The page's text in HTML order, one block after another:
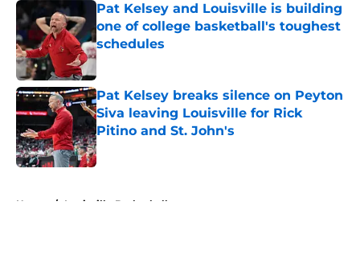
Pat Kelsey and Louisville is building
one of college basketball's toughest
schedules
Published by on Invalid Date
Pat Kelsey breaks silence on Peyton
Siva leaving Louisville for Rick
Pitino and St. John's
Published by on Invalid Date
Home / Louisville Basketball